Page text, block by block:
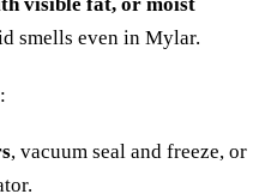
smells even in Mylar.
, vacuum seal and freeze, or